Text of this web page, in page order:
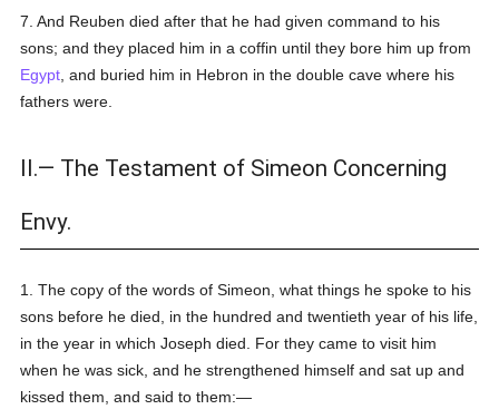
7. And Reuben died after that he had given command to his
sons; and they placed him in a coffin until they bore him up from
Egypt , and buried him in Hebron in the double cave where his
fathers were.
II.— The Testament of Simeon Concerning
Envy.
1. The copy of the words of Simeon, what things he spoke to his
sons before he died, in the hundred and twentieth year of his life,
in the year in which Joseph died. For they came to visit him
when he was sick, and he strengthened himself and sat up and
kissed them, and said to them:—